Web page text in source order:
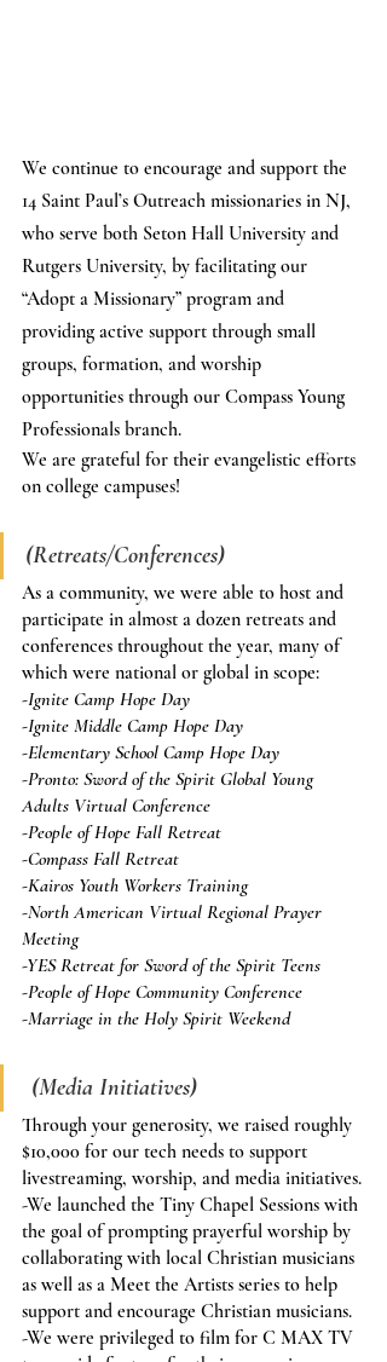
We continue to encourage and support the
14 Saint Paul’s Outreach missionaries in NJ,
who serve both Seton Hall University and
Rutgers University, by facilitating our
“Adopt a Missionary” program and
providing active support through small
groups, formation, and worship
opportunities through our Compass Young
Professionals branch.
We are grateful for their evangelistic efforts
on college campuses!
(Retreats/Conferences)
As a community, we were able to host and
participate in almost a dozen retreats and
conferences throughout the year, many of
which were national or global in scope:
-Ignite Camp Hope Day
-Ignite Middle Camp Hope Day
-Elementary School Camp Hope Day
-Pronto: Sword of the Spirit Global Young
Adults Virtual Conference
-People of Hope Fall Retreat
-Compass Fall Retreat
-Kairos Youth Workers Training
-North American Virtual Regional Prayer
Meeting
-YES Retreat for Sword of the Spirit Teens
-People of Hope Community Conference
-Marriage in the Holy Spirit Weekend
(Media Initiatives)
Through your generosity, we raised roughly
$10,000 for our tech needs to support
livestreaming, worship, and media initiatives.
-We launched the Tiny Chapel Sessions with
the goal of prompting prayerful worship by
collaborating with local Christian musicians
as well as a Meet the Artists series to help
support and encourage Christian musicians.
-We were privileged to film for C MAX TV